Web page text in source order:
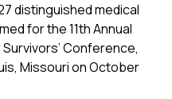
distinguished medical
for the 11th Annual
Conference,
Missouri on October